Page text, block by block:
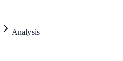
Analysis